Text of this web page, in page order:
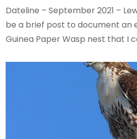
Dateline – September 2021 –
be a brief post to document an
Guinea Paper Wasp nest that I